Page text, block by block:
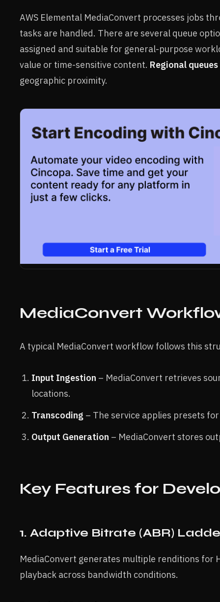
AWS Elemental MediaConvert processes jobs
tasks are handled. There are several queue
assigned and suitable for general-purpose
value or time-sensitive content. Regional queues
geographic proximity.
MediaConvert
A typical MediaConvert workflow follows this
Input Ingestion – MediaConvert retrieves
locations.
Transcoding – The service applies presets
Output Generation – MediaConvert stores
Key Features for
1. Adaptive Bitrate (ABR)
MediaConvert generates multiple renditions for
playback across bandwidth conditions.